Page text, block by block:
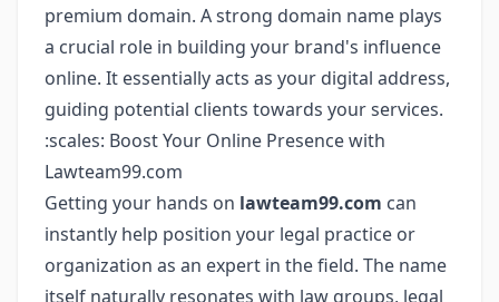
premium domain. A strong domain name plays
a crucial role in building your brand's influence
online. It essentially acts as your digital address,
guiding potential clients towards your services.
:scales: Boost Your Online Presence with
Lawteam99.com
Getting your hands on lawteam99.com can
instantly help position your legal practice or
organization as an expert in the field. The name
itself naturally resonates with law groups, legal